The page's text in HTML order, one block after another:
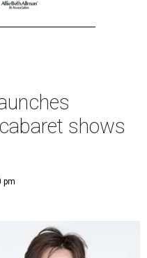
shows
pm